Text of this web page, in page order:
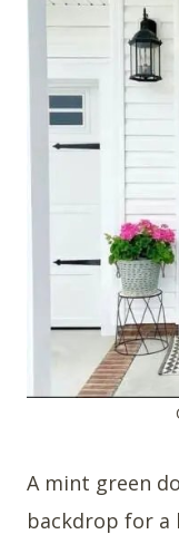
A mint green
backdrop for